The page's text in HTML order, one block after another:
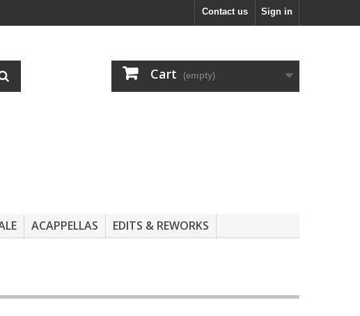
Sign in
Contact us
Cart (empty)
ACAPPELLAS EDITS & REWORKS